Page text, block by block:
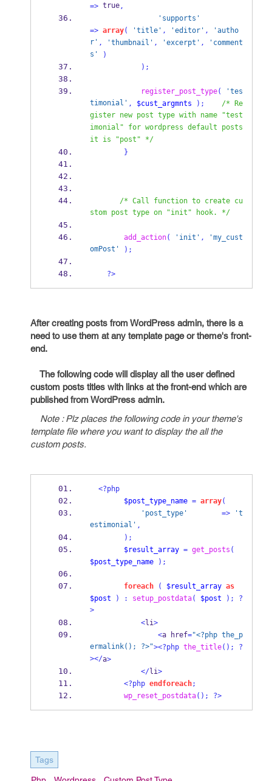
=> true,
'supports'
=> array( 'title' , 'editor' , 'autho
r' , 'thumbnail' , 'excerpt' , 'comment
s'
)
);
register_post_type( 'tes
timonial' , $cust_argmnts ); /* Re
gister new post type with name "test
imonial" for wordpress default posts
it is "post" */
}
/* Call function to create cu
stom post type on "init" hook. */
add_action( 'init' , 'my_cust
omPost' );
?>
After creating posts from WordPress admin, there is a
need to use them at any template page or theme's front-
end.
The following code will display all the user defined
custom posts titles with links at the front-end which are
published from WordPress admin.
Note : Plz places the following code in your theme's
template file where you want to display the all the
custom posts.
<?php
$post_type_name = array(
'post_type'
=> 't
estimonial' ,
);
$result_array = get_posts (
$post_type_name
);
foreach ( $result_array as
$post
) : setup_postdata( $post ); ?
>
<li>
<a href="<?php the_p
ermalink(); ?>"><?php the_title(); ?
></a>
</li>
<?php endforeach;
wp_reset_postdata(); ?>
Tags